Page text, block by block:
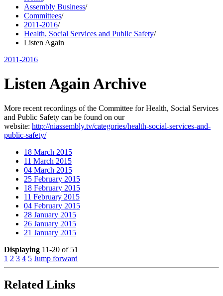
Assembly Business/
Committees/
2011-2016/
Health, Social Services and Public Safety/
Listen Again
2011-2016
Listen Again Archive
More recent recordings of the Committee for Health, Social Services
and Public Safety can be found on our
website: http://niassembly.tv/categories/health-social-services-and-
public-safety/
18 March 2015
11 March 2015
04 March 2015
25 February 2015
18 February 2015
11 February 2015
04 February 2015
28 January 2015
26 January 2015
21 January 2015
Displaying 11-20 of 51
1 2 3 4 5 Jump forward
Related Links